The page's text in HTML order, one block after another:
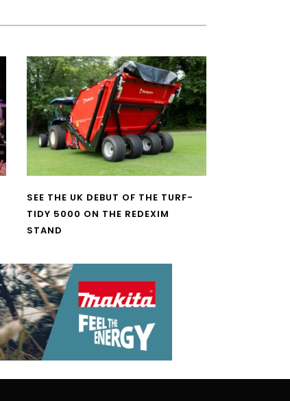
SEE THE UK DEBUT OF THE TURF-
TIDY 5000 ON THE REDEXIM
STAND